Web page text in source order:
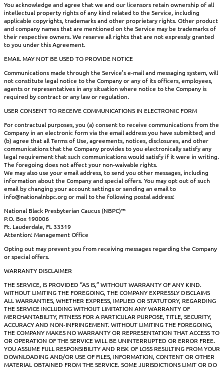
You acknowledge and agree that we and our licensors retain ownership of all
intellectual property rights of any kind related to the Service, including
applicable copyrights, trademarks and other proprietary rights. Other product
and company names that are mentioned on the Service may be trademarks of
their respective owners. We reserve all rights that are not expressly granted
to you under this Agreement.
EMAIL MAY NOT BE USED TO PROVIDE NOTICE
Communications made through the Service’s e-mail and messaging system, will
not constitute legal notice to the Company or any of its officers, employees,
agents or representatives in any situation where notice to the Company is
required by contract or any law or regulation.
USER CONSENT TO RECEIVE COMMUNICATIONS IN ELECTRONIC FORM
For contractual purposes, you (a) consent to receive communications from the
Company in an electronic form via the email address you have submitted; and
(b) agree that all Terms of Use, agreements, notices, disclosures, and other
communications that the Company provides to you electronically satisfy any
legal requirement that such communications would satisfy if it were in writing.
The foregoing does not affect your non-waivable rights.
We may also use your email address, to send you other messages, including
information about the Company and special offers. You may opt out of such
email by changing your account settings or sending an email to
info@nationalnbpc.org or mail to the following postal address:
National Black Presbyterian Caucus (NBPC)™
P.O. Box 190006
Ft. Lauderdale, FL 33319
Attention: Management Office
Opting out may prevent you from receiving messages regarding the Company
or special offers.
WARRANTY DISCLAIMER
THE SERVICE, IS PROVIDED “AS IS,” WITHOUT WARRANTY OF ANY KIND.
WITHOUT LIMITING THE FOREGOING, THE COMPANY EXPRESSLY DISCLAIMS
ALL WARRANTIES, WHETHER EXPRESS, IMPLIED OR STATUTORY, REGARDING
THE SERVICE INCLUDING WITHOUT LIMITATION ANY WARRANTY OF
MERCHANTABILITY, FITNESS FOR A PARTICULAR PURPOSE, TITLE, SECURITY,
ACCURACY AND NON-INFRINGEMENT. WITHOUT LIMITING THE FOREGOING,
THE COMPANY MAKES NO WARRANTY OR REPRESENTATION THAT ACCESS TO
OR OPERATION OF THE SERVICE WILL BE UNINTERRUPTED OR ERROR FREE.
YOU ASSUME FULL RESPONSIBILITY AND RISK OF LOSS RESULTING FROM YOUR
DOWNLOADING AND/OR USE OF FILES, INFORMATION, CONTENT OR OTHER
MATERIAL OBTAINED FROM THE SERVICE. SOME JURISDICTIONS LIMIT OR DO